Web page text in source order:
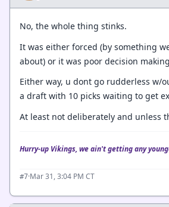
No, the whole thing stinks.
It was either forced (by something
about) or it was poor decision
Either way, u dont go rudderless w/
a draft with 10 picks waiting to get
At least not deliberately and unless
Hurry-up Vikings, we ain't getting any
#7·Mar 31, 3:04 PM CT